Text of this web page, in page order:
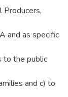
Producers,
and as specific
to the public
and c) to